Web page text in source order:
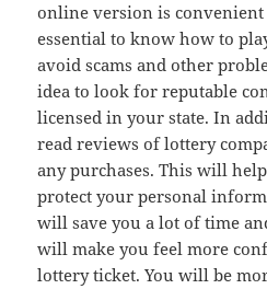
online version is
essential to know how to
avoid scams and other
idea to look for reputable
licensed in your state. In
read reviews of lottery
any purchases. This will
protect your personal
will save you a lot of time
will make you feel more
lottery ticket. You will be